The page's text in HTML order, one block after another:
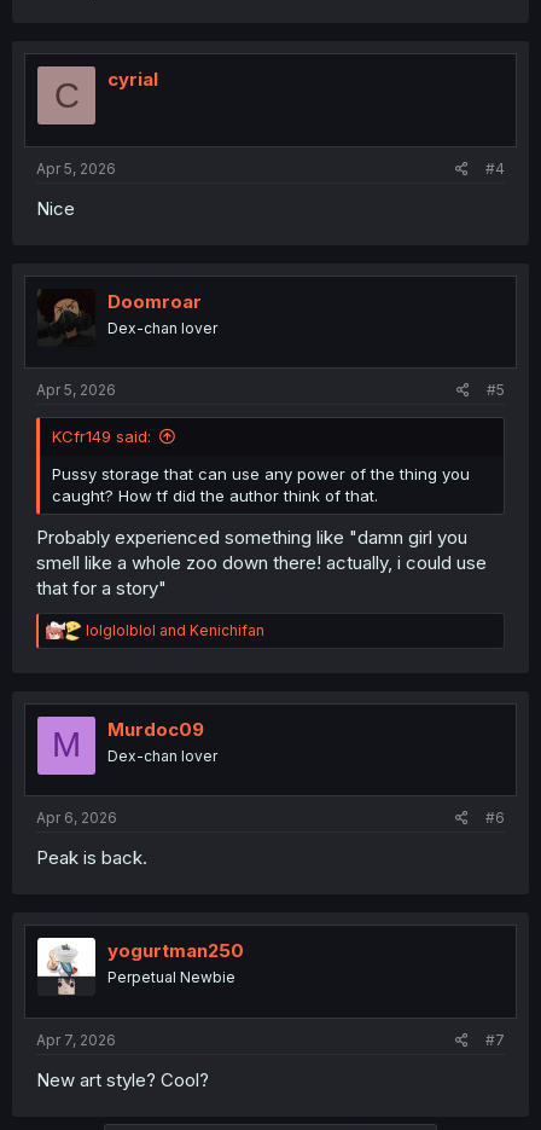
C cyrial
Apr 5, 2026 #4
Nice
Doomroar
Dex-chan lover
Apr 5, 2026 #5
KCfr149 said:
Pussy storage that can use any power of the thing you
caught? How tf did the author think of that.
Probably experienced something like "damn girl you
smell like a whole zoo down there! actually, i could use
that for a story"
R
e
t
lolglolblol and Kenichifan
M Murdoc09
Dex-chan lover
Apr 6, 2026 #6
Peak is back.
yogurtman250
Perpetual Newbie
Apr 7, 2026 #7
New art style? Cool?